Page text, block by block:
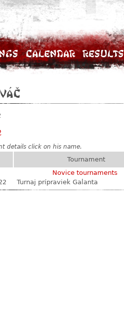
Calendar Results
details click on his name.
Tournament
Novice tournaments
Turnaj prípraviek Galanta